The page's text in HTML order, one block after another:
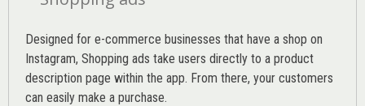
Designed for e-commerce businesses that have a shop on
Instagram, Shopping ads take users directly to a product
description page within the app. From there, your customers
can easily make a purchase.